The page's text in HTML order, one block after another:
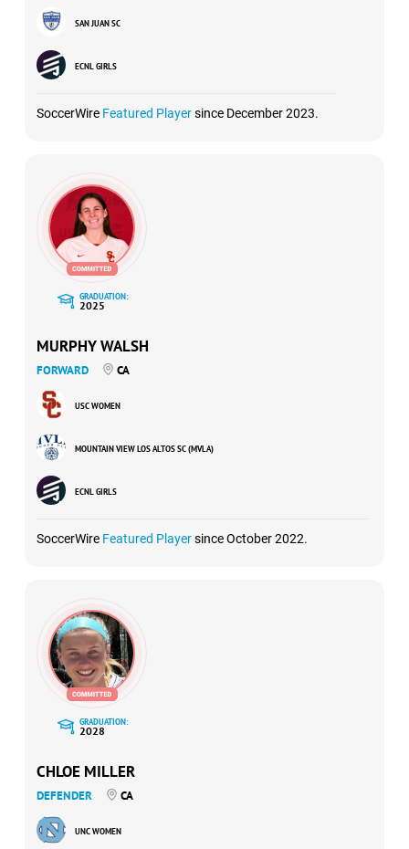
SAN JUAN SC
ECNL GIRLS
SoccerWire Featured Playersince December 2023.
GRADUATION:
2025
MURPHY WALSH
FORWARD CA
USC WOMEN
MOUNTAIN VIEW LOS ALTOS SC (MVLA)
ECNL GIRLS
SoccerWire Featured Playersince October 2022.
GRADUATION:
2028
CHLOE MILLER
DEFENDER CA
UNC WOMEN